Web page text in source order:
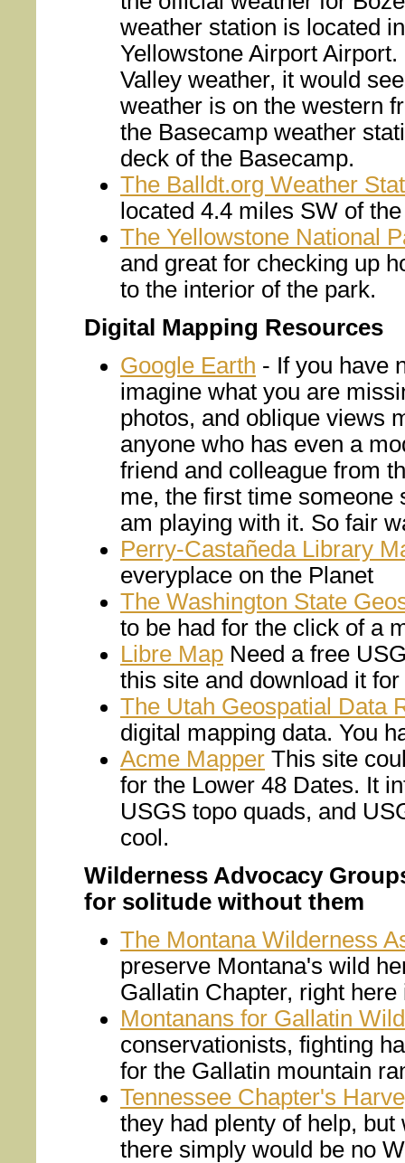
weather station is located
Yellowstone Airport
Valley weather, it would
weather is on the western
the Basecamp weather
deck of the Basecamp.
The Balldt.org Weather
located 4.4 miles SW of
The Yellowstone National
and great for checking up
to the interior of the park.
Digital Mapping Resources
Google Earth - If you have
imagine what you are
photos, and oblique views
anyone who has even a
friend and colleague from
me, the first time someone
am playing with it. So fair
Perry-Castañeda Library
everyplace on the Planet
The Washington State
to be had for the click of a
Libre Map Need a free
this site and download it
The Utah Geospatial Data
digital mapping data. You
Acme Mapper This site
for the Lower 48 Dates. It
USGS topo quads, and
cool.
Wilderness Advocacy
for solitude without them
The Montana Wilderness
preserve Montana's wild
Gallatin Chapter, right here
Montanans for Gallatin
conservationists, fighting
for the Gallatin mountain
Tennessee Chapter's
they had plenty of help,
there simply would be no